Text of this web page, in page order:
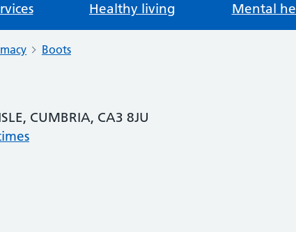
Healthy living Mental
Boots
CUMBRIA, CA3 8JU